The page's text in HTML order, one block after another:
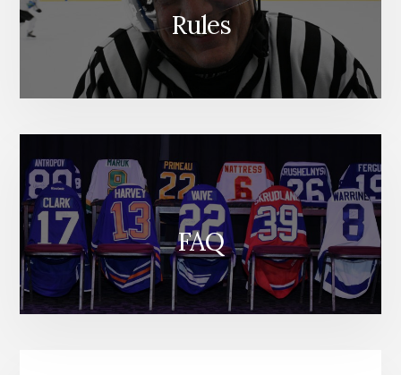
Rules
FAQ